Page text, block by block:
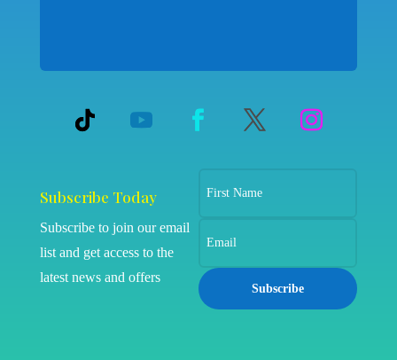
Subscribe Today
Subscribe to join our email
list and get access to the
latest news and offers
Subscribe